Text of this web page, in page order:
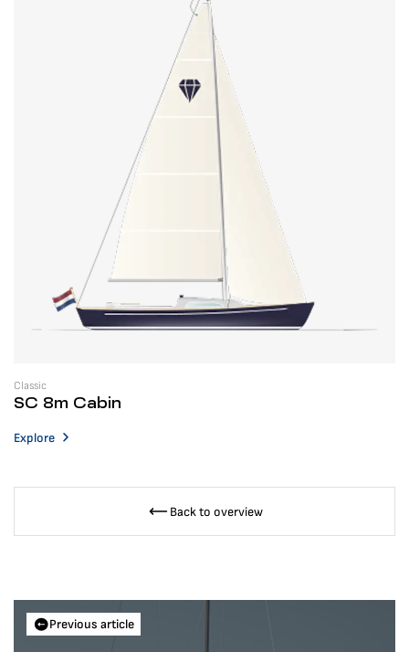
Classic
SC 8m Cabin
Explore
Back to overview
Previous article